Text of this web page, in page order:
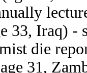
33, Iraq) -
die
31,